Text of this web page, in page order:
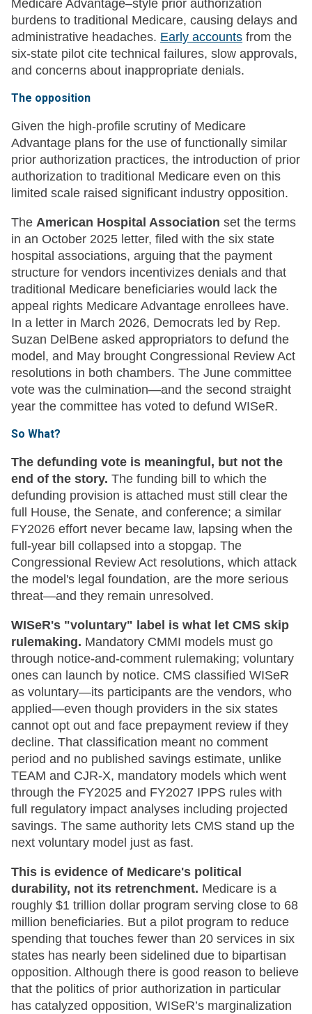
Medicare Advantage–style prior authorization
burdens to traditional Medicare, causing delays and
administrative headaches. Early accounts from the
six-state pilot cite technical failures, slow approvals,
and concerns about inappropriate denials.
The opposition
Given the high-profile scrutiny of Medicare
Advantage plans for the use of functionally similar
prior authorization practices, the introduction of prior
authorization to traditional Medicare even on this
limited scale raised significant industry opposition.
The American Hospital Association set the terms
in an October 2025 letter, filed with the six state
hospital associations, arguing that the payment
structure for vendors incentivizes denials and that
traditional Medicare beneficiaries would lack the
appeal rights Medicare Advantage enrollees have.
In a letter in March 2026, Democrats led by Rep.
Suzan DelBene asked appropriators to defund the
model, and May brought Congressional Review Act
resolutions in both chambers. The June committee
vote was the culmination—and the second straight
year the committee has voted to defund WISeR.
So What?
The defunding vote is meaningful, but not the
end of the story. The funding bill to which the
defunding provision is attached must still clear the
full House, the Senate, and conference; a similar
FY2026 effort never became law, lapsing when the
full-year bill collapsed into a stopgap. The
Congressional Review Act resolutions, which attack
the model's legal foundation, are the more serious
threat—and they remain unresolved.
WISeR's "voluntary" label is what let CMS skip
rulemaking. Mandatory CMMI models must go
through notice-and-comment rulemaking; voluntary
ones can launch by notice. CMS classified WISeR
as voluntary—its participants are the vendors, who
applied—even though providers in the six states
cannot opt out and face prepayment review if they
decline. That classification meant no comment
period and no published savings estimate, unlike
TEAM and CJR-X, mandatory models which went
through the FY2025 and FY2027 IPPS rules with
full regulatory impact analyses including projected
savings. The same authority lets CMS stand up the
next voluntary model just as fast.
This is evidence of Medicare's political
durability, not its retrenchment. Medicare is a
roughly $1 trillion dollar program serving close to 68
million beneficiaries. But a pilot program to reduce
spending that touches fewer than 20 services in six
states has nearly been sidelined due to bipartisan
opposition. Although there is good reason to believe
that the politics of prior authorization in particular
has catalyzed opposition, WISeR’s marginalization